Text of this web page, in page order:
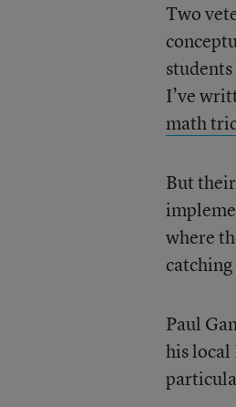
Two
students
I’ve
math
But
where
Paul
his local